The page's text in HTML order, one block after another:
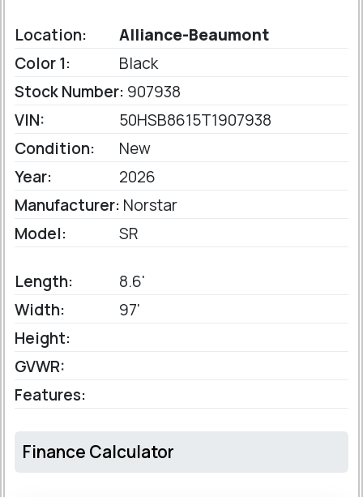
Location:
Alliance-Beaumont
Color 1:
Black
Stock Number: 907938
VIN:
50HSB8615T1907938
Condition:
New
Year:
2026
Manufacturer: Norstar
Model:
SR
Length:
8.6'
Width:
97'
Height:
GVWR:
Features:
Finance Calculator